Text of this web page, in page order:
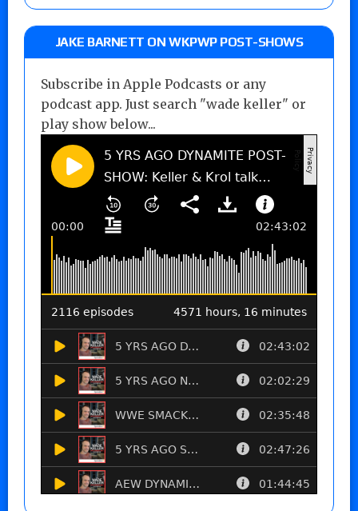
JAKE BARNETT ON WKPWP POST-SHOWS
Subscribe in Apple Podcasts or any
podcast app. Just search "wade keller" or
play show below...